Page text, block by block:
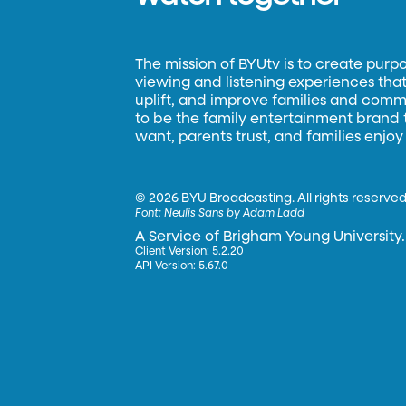
The mission of BYUtv is to create
viewing and listening experiences
uplift, and improve families and
to be the family entertainment brand
want, parents trust, and families
©2026 BYU Broadcasting. All rights
Font:Neulis Sans by Adam Ladd
A Service of Brigham Young University.
Client Version: 5.2.20
API Version: 5.67.0